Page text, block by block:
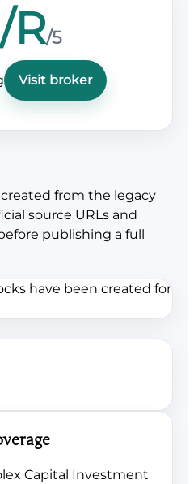
R/5
Visit broker
from the legacy
source URLs and
publishing a full
have been created for
Capital Investment